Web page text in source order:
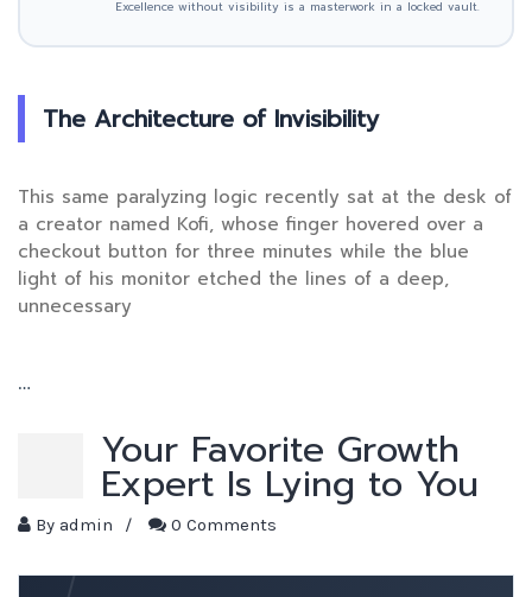
Excellence without visibility is a masterwork in a locked vault.
The Architecture of Invisibility
This same paralyzing logic recently sat at the desk of
a creator named Kofi, whose finger hovered over a
checkout button for three minutes while the blue
light of his monitor etched the lines of a deep,
unnecessary
…
Your Favorite Growth
Expert Is Lying to You
By admin / 0 Comments